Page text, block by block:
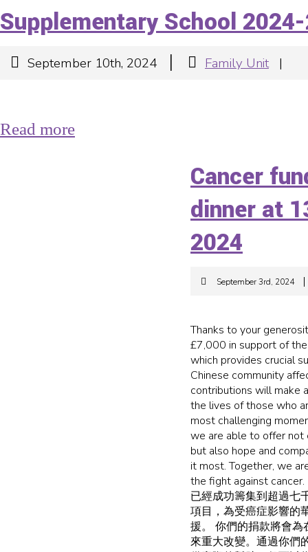
Supplementary School
September 10th, 2024 | Family Unit|
Read more
Cancer
dinner at
2024
September 3rd, 2024
Thanks to your
£7,000 in support of
which provides crucial
Chinese community
contributions will make
the lives of those who
most challenging
we are able to offer not
but also hope and
it most. Together, we
the fight against
已經成功籌集到超過七
項目，為受癌症影響的
援。 你們的捐款將會
來重大改變。通過你們